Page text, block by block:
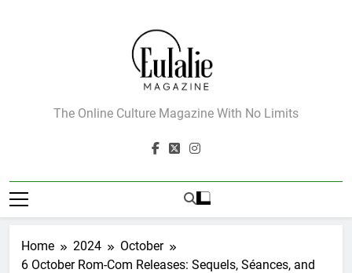
Eulalie Magazine
The Online Culture Magazine With No Limits
Home 2024
October
6 October Rom-Com Releases: Sequels, Séances, and